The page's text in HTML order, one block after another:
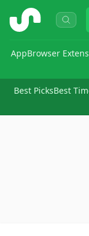
ShopSavvy
AppBrowser
Best PicksBest